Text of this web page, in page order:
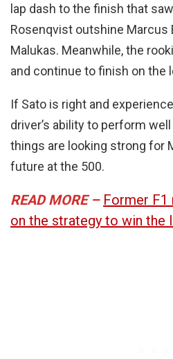
lap dash to the finish that
Rosenqvist outshine Marcus
Malukas. Meanwhile, the
and continue to finish on the
If Sato is right and
driver’s ability to perform
things are looking strong for
future at the 500.
READ MORE – Former F1
on the strategy to win the